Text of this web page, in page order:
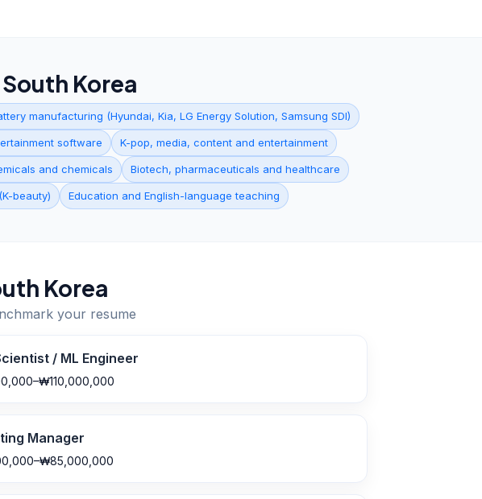
South Korea
manufacturing (Hyundai, Kia, LG Energy Solution, Samsung SDI)
software K-pop, media, content and entertainment
and chemicals Biotech, pharmaceuticals and healthcare
beauty) Education and English-language teaching
Korea
your resume
/ ML Engineer
Manager